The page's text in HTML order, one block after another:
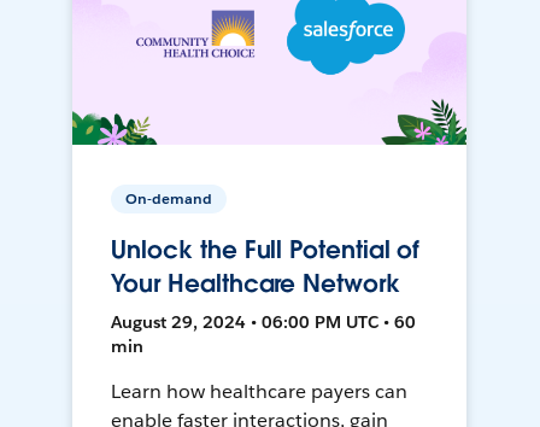
On-demand
Unlock the Full Potential of
Your Healthcare Network
August 29, 2024 • 06:00 PM UTC • 60
min
Learn how healthcare payers can
enable faster interactions, gain